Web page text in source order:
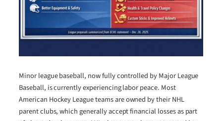
Minor league baseball, now fully controlled by Major League
Baseball, is currently experiencing labor peace. Most
American Hockey League teams are owned by their NHL
parent clubs, which generally accept financial losses as part